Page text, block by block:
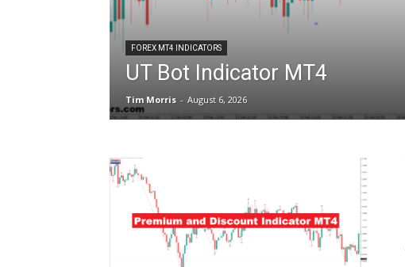
FOREX MT4 INDICATORS
UT Bot Indicator MT4
Tim Morris - August 6, 2026